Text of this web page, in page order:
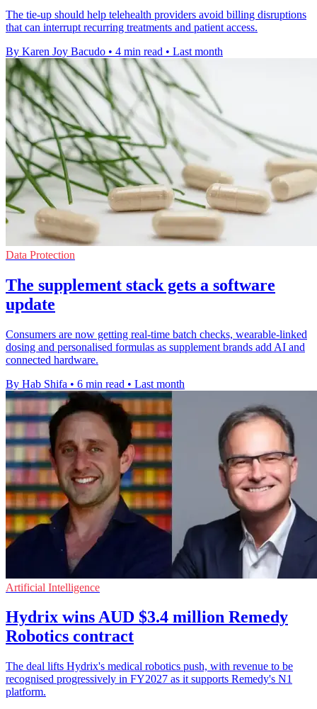
The tie-up should help telehealth providers avoid billing disruptions
that can interrupt recurring treatments and patient access.
By Karen Joy Bacudo • 4 min read • Last month
Data Protection
The supplement stack gets a software
update
Consumers are now getting real-time batch checks, wearable-linked
dosing and personalised formulas as supplement brands add AI and
connected hardware.
By Hab Shifa • 6 min read • Last month
Artificial Intelligence
Hydrix wins AUD $3.4 million Remedy
Robotics contract
The deal lifts Hydrix's medical robotics push, with revenue to be
recognised progressively in FY2027 as it supports Remedy's N1
platform.